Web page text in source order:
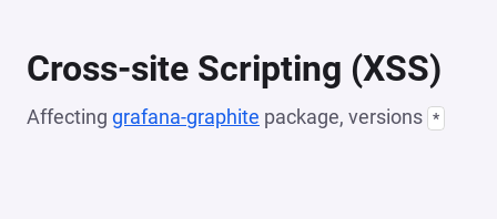
Cross-site Scripting (XSS)
Affecting grafana-graphite package, versions *